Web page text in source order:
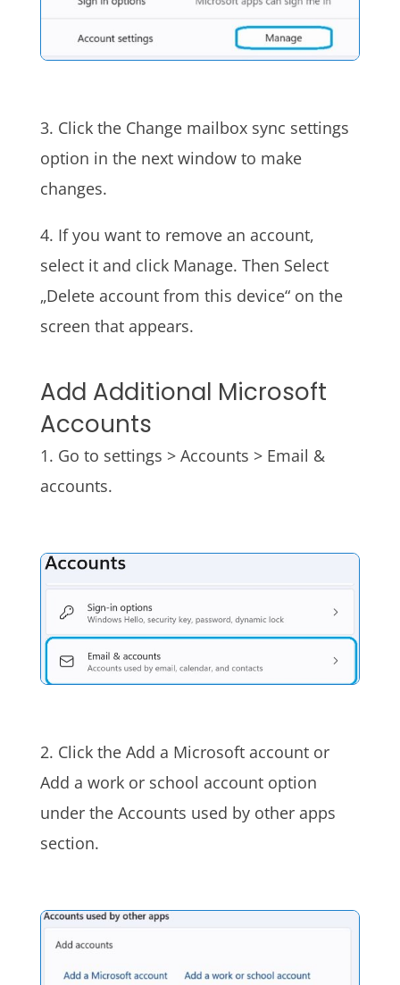
3. Click the Change mailbox sync settings
option in the next window to make
changes.
4. If you want to remove an account,
select it and click Manage. Then Select
„Delete account from this device“ on the
screen that appears.
Add Additional Microsoft
Accounts
1. Go to settings > Accounts > Email &
accounts.
2. Click the Add a Microsoft account or
Add a work or school account option
under the Accounts used by other apps
section.